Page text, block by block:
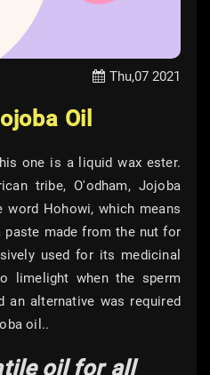
Thu,07 2021
Oil
one is a liquid wax ester.
tribe, O'odham, Jojoba
Hohowi, which means
paste made from the nut for
used for its medicinal
limelight when the sperm
an alternative was required
oil..
oil for all